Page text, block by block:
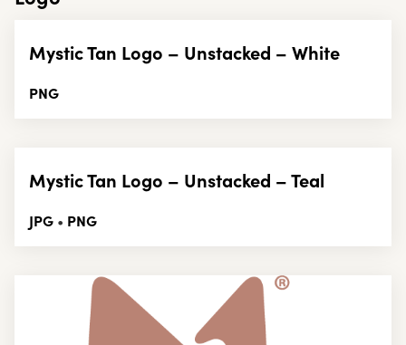
Mystic Tan Logo – Unstacked – White
PNG
Mystic Tan Logo – Unstacked – Teal
JPG • PNG